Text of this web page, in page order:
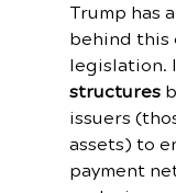
Trump has
behind this
legislation.
structures
issuers
assets) to
payment